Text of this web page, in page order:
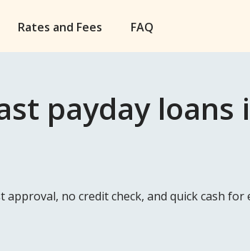
Rates and Fees FAQ
payday loans
no credit check, and quick cash for